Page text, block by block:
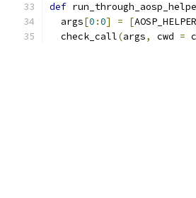
def
  args
[0 :0] = [
  check_call
(args, cwd =